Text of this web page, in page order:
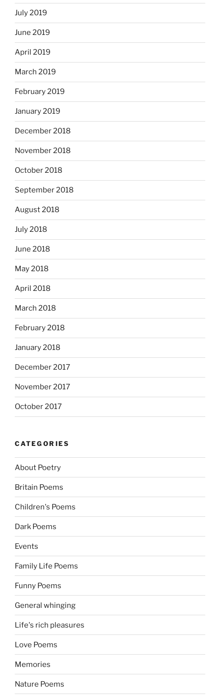
July 2019
June 2019
April 2019
March 2019
February 2019
January 2019
December 2018
November 2018
October 2018
September 2018
August 2018
July 2018
June 2018
May 2018
April 2018
March 2018
February 2018
January 2018
December 2017
November 2017
October 2017
CATEGORIES
About Poetry
Britain Poems
Children's Poems
Dark Poems
Events
Family Life Poems
Funny Poems
General whinging
Life's rich pleasures
Love Poems
Memories
Nature Poems